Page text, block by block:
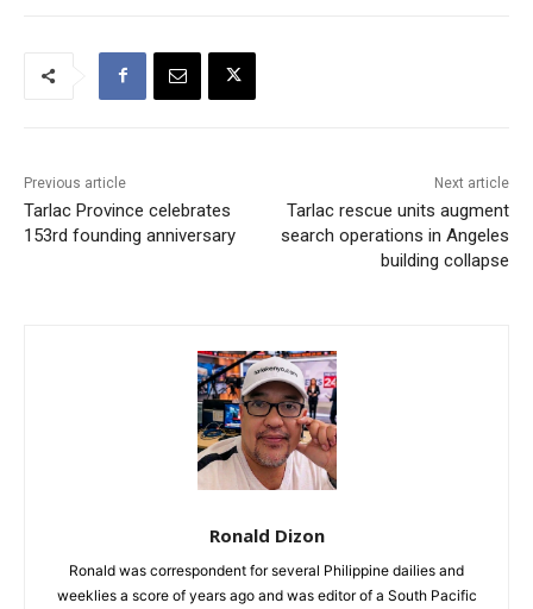
Previous article
Tarlac Province celebrates
153rd founding anniversary
Next article
Tarlac rescue units augment
search operations in Angeles
building collapse
Ronald Dizon
Ronald was correspondent for several Philippine dailies and
weeklies a score of years ago and was editor of a South Pacific